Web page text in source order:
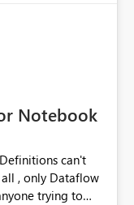
Notebook
can't
, only Dataflow
trying to